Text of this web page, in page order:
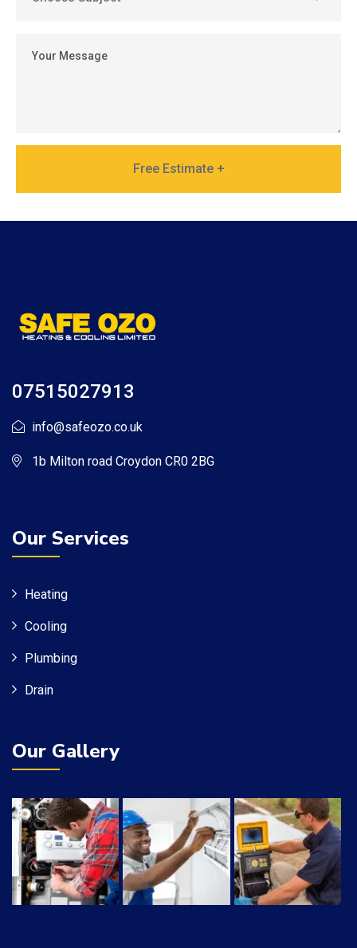
Free Estimate +
07515027913
info@safeozo.co.uk
1b Milton road Croydon CR0 2BG
Our Services
Heating
Cooling
Plumbing
Drain
Our Gallery